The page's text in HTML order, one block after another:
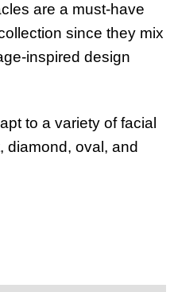
are a must-have
since they mix
inspired design
to a variety of facial
diamond, oval, and